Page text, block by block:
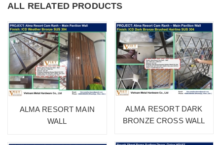
ALL RELATED PRODUCTS
ALMA RESORT MAIN
WALL
ALMA RESORT DARK
BRONZE CROSS WALL